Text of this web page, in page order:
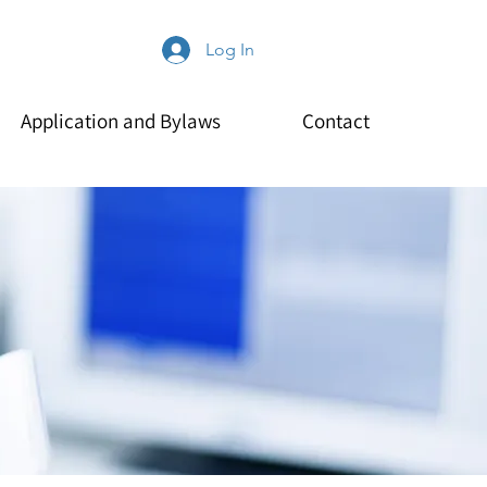
Log In
Application and Bylaws Contact